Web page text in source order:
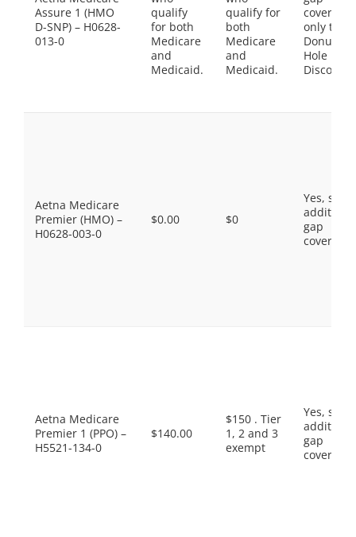
Assure 1 (HMO
D-SNP) – H0628-
013-0
qualify
for both
Medicare
and
Medicaid.
qualify for
both
Medicare
and
Medicaid.
coverage,
only the
Donut
Hole
Discount
Aetna Medicare
Premier (HMO) –
H0628-003-0
$0.00 $0
Yes, some
gap
coverage.
Aetna Medicare
Premier 1 (PPO) –
H5521-134-0
$140.00
$150 . Tier
1, 2 and 3
exempt
Yes, some
gap
coverage.